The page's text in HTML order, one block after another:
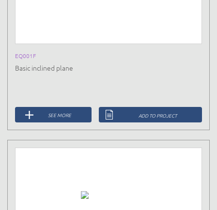
EQ001F
Basic inclined plane
SEE MORE ADD TO PROJECT